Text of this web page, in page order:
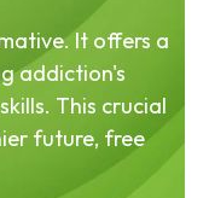
It offers a
addiction's
This crucial
future, free